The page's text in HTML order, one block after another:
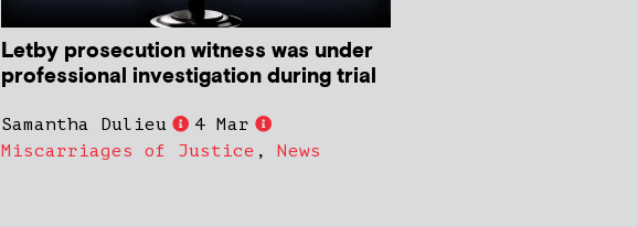
Letby prosecution witness was under
professional investigation during trial
Samantha Dulieu
4 Mar
Miscarriages of Justice , News